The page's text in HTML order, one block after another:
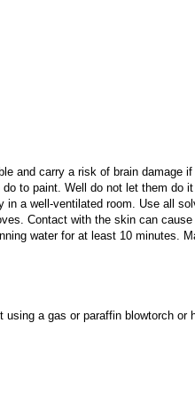
and carry a risk of brain damage
to paint. Well do not let them do
in a well-ventilated room. Use all
Contact with the skin can
water for at least 10 minutes.
using a gas or paraffin blowtorch or